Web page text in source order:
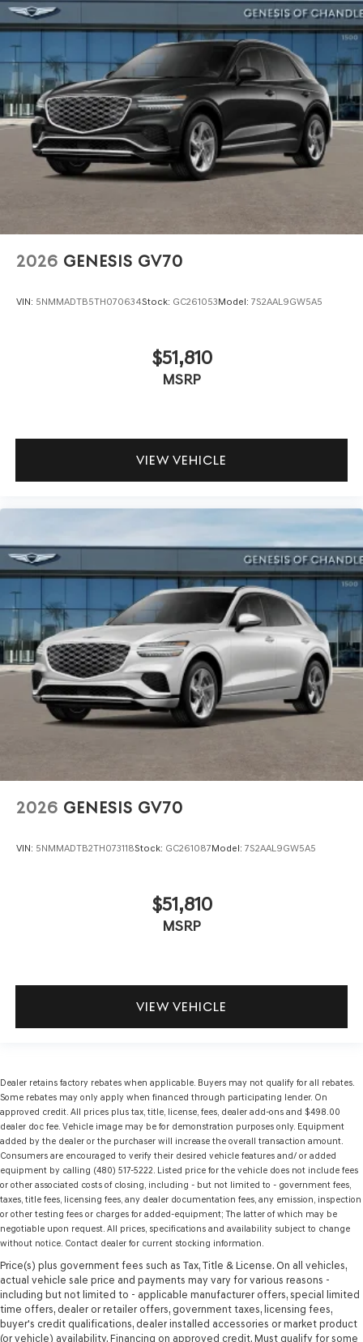
2026 GENESIS GV70
VIN: 5NMMADTB5TH070634Stock: GC261053Model: 7S2AAL9GW5A5
$51,810
MSRP
VIEW VEHICLE
2026 GENESIS GV70
VIN: 5NMMADTB2TH073118Stock: GC261087Model: 7S2AAL9GW5A5
$51,810
MSRP
VIEW VEHICLE
Dealer retains factory rebates when applicable. Buyers may not qualify for all rebates.
Some rebates may only apply when financed through participating lender. On
approved credit. All prices plus tax, title, license, fees, dealer add-ons and $498.00
dealer doc fee. Vehicle image may be for demonstration purposes only. Equipment
added by the dealer or the purchaser will increase the overall transaction amount.
Consumers are encouraged to verify their desired vehicle features and/ or added
equipment by calling (480) 517-5222. Listed price for the vehicle does not include fees
or other associated costs of closing, including - but not limited to - government fees,
taxes, title fees, licensing fees, any dealer documentation fees, any emission, inspection
or other testing fees or charges for added-equipment; The latter of which may be
negotiable upon request. All prices, specifications and availability subject to change
without notice. Contact dealer for current stocking information.
Price(s) plus government fees such as Tax, Title & License. On all vehicles,
actual vehicle sale price and payments may vary for various reasons -
including but not limited to - applicable manufacturer offers, special limited
time offers, dealer or retailer offers, government taxes, licensing fees,
buyer's credit qualifications, dealer installed accessories or market product
(or vehicle) availability. Financing on approved credit. Must qualify for some